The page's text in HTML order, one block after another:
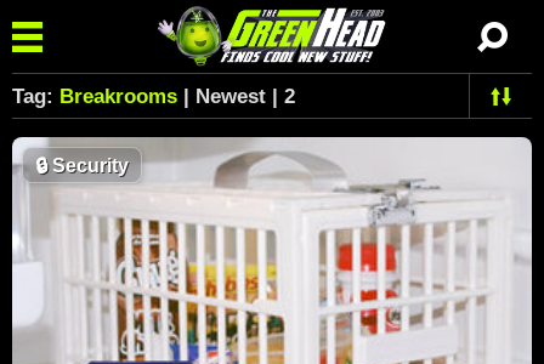
Tag: Breakrooms | Newest | 2
🔒Security